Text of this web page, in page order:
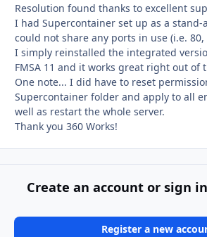
Resolution found thanks to excellent
I had Supercontainer set up as a stand-
could not share any ports in use (i.e. 80,
I simply reinstalled the integrated
FMSA 11 and it works great right out of
One note... I did have to reset
Supercontainer folder and apply to all
well as restart the whole server.
Thank you 360 Works!
Create an account or sign
Register a new